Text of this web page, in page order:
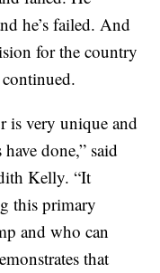
he’s failed. And
for the country
is very unique and
done,” said
Kelly. “It
this primary
and who can
that